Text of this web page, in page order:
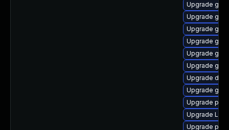
Upgrade
Upgrade
Upgrade
Upgrade
Upgrade
Upgrade
Upgrade
Upgrade
Upgrade
Upgrade
Upgrade